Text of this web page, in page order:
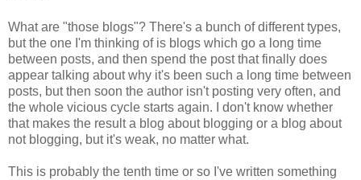
What are "those blogs"? There's a bunch of different types,
but the one I'm thinking of is blogs which go a long time
between posts, and then spend the post that finally does
appear talking about why it's been such a long time between
posts, but then soon the author isn't posting very often, and
the whole vicious cycle starts again. I don't know whether
that makes the result a blog about blogging or a blog about
not blogging, but it's weak, no matter what.
This is probably the tenth time or so I've written something